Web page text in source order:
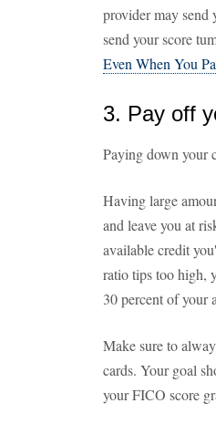
provider may send
send your score
Even When You
3. Pay off
Paying down your
Having large
and leave you at
available credit
ratio tips too high,
30 percent of your
Make sure to
cards. Your goal
your FICO score